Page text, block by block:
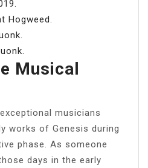
Hogweed.
Musical
musicians
works of Genesis during
phase. As someone
days in the early